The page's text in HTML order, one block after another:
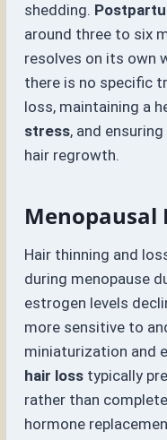
shedding.
around three to six
resolves on its own
there is no specific
loss, maintaining a
stress, and
hair regrowth.
Menopausal
Hair thinning and
during menopause
estrogen levels
more sensitive to
miniaturization and
hair loss typically
rather than
hormone